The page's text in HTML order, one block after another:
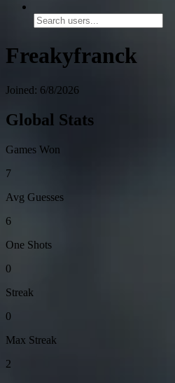
Freakyfranck
Joined: 6/8/2026
Global Stats
Games Won
7
Avg Guesses
6
One Shots
0
Streak
0
Max Streak
2